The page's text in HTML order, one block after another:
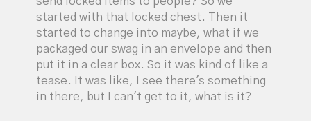
started with that locked chest. Then it
started to change into maybe, what if we
packaged our swag in an envelope and then
put it in a clear box. So it was kind of like a
tease. It was like, I see there's something
in there, but I can't get to it, what is it?